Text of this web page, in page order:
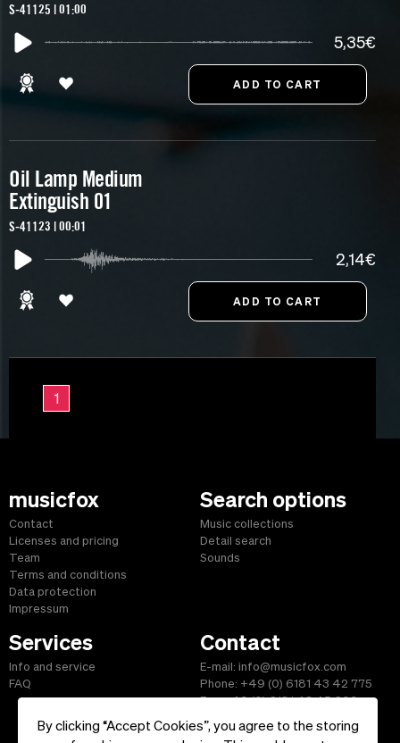
By clicking “Accept Cookies”, you agree to the storing
S-41125 | 01:00
5,35€
Oil Lamp Medium
Extinguish 01
S-41123 | 00:01
2,14€
1
musicfox
Contact
Licenses and pricing
Team
Terms and conditions
Data protection
Impressum
Search options
Music collections
Detail search
Sounds
Services
Info and service
FAQ
Contact
E-mail: info@musicfox.com
Phone: +49 (0) 6181 43 42 775
Fax: +49 (0) 6181 43 45 609